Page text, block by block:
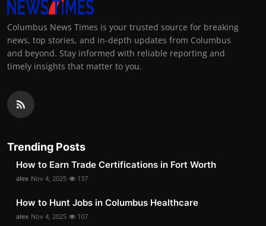
Columbus News Times is your trusted source for breaking
news, top stories, and in-depth updates from Columbus
and beyond. Stay informed with reliable reporting and
timely insights that matter to you.
Trending Posts
How to Earn Trade Certifications in Fort Worth
alex Nov 4, 2025 137
How to Hunt Jobs in Columbus Healthcare
alex Nov 4, 2025 107